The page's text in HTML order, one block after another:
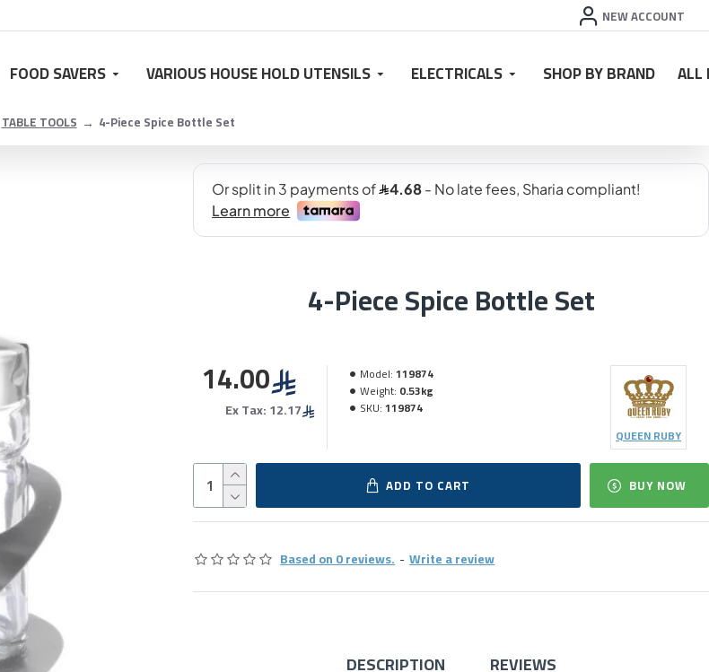
NEW ACCOUNT
FOOD SAVERS VARIOUS HOUSE HOLD UTENSILS ELECTRICALS SHOP BY BRAND ALL
TABLE TOOLS 4-Piece Spice Bottle Set
4-Piece Spice Bottle Set
Based on 0 reviews. -Write a review
14.00
Ex Tax: 12.17
Model:119874
Weight: 0.53kg
SKU:119874
QUEEN RUBY
ADD TO CART BUY NOW
DESCRIPTION REVIEWS